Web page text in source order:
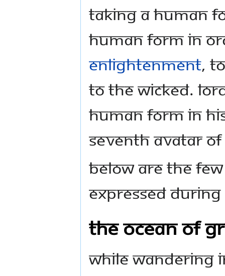
taking a human
human form in
Enlightenment,
to the wicked.
human form in
seventh Avatar
Below are the
expressed
The Ocean of
While wandering